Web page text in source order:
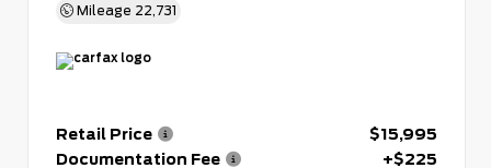
Mileage 22,731
Retail Price
$15,995
Documentation Fee
+$225